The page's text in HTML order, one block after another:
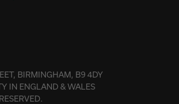
BIRMINGHAM, B9 4DY
IN ENGLAND & WALES